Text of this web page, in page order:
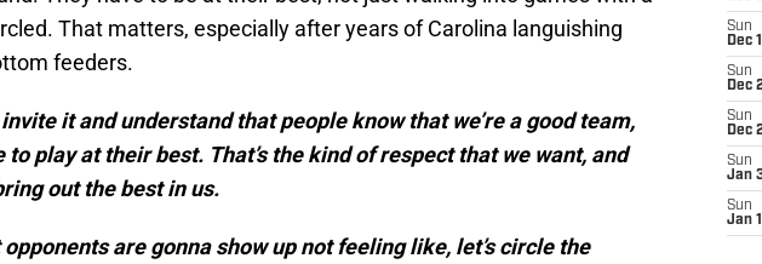
That matters, especially after years of Carolina languishing
feeders.
invite it and understand that people know that we’re a good team,
to play at their best. That’s the kind of respect that we want, and
out the best in us.
opponents are gonna show up not feeling like, let’s circle the
Sun
Dec
Sun
Dec
Sun
Dec
Sun
Jan
Sun
Jan